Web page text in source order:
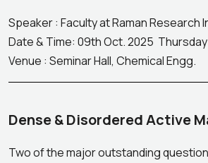
Speaker : Faculty at Raman Research
Date & Time: 09th Oct. 2025 Thursday
Venue : Seminar Hall, Chemical Engg.
Dense & Disordered Active
Two of the major outstanding